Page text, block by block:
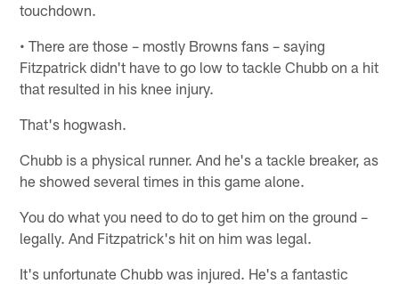
touchdown.
• There are those – mostly Browns fans – saying
Fitzpatrick didn't have to go low to tackle Chubb on a hit
that resulted in his knee injury.
That's hogwash.
Chubb is a physical runner. And he's a tackle breaker, as
he showed several times in this game alone.
You do what you need to do to get him on the ground –
legally. And Fitzpatrick's hit on him was legal.
It's unfortunate Chubb was injured. He's a fantastic